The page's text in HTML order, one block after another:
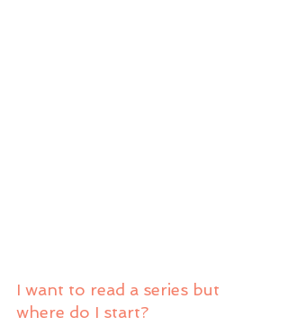
I want to read a series but
where do I start?